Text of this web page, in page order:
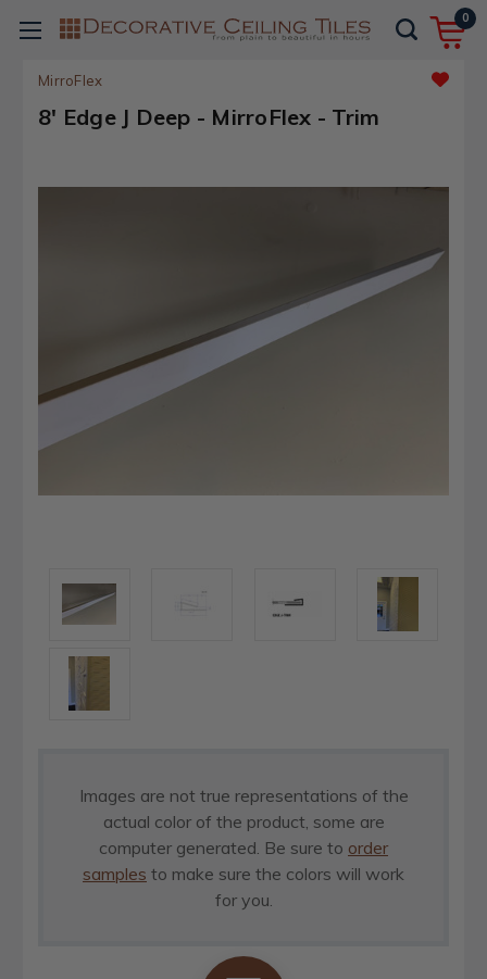
0
MirroFlex
8' Edge J Deep - MirroFlex - Trim
Images are not true representations of the
actual color of the product, some are
computer generated. Be sure to order
samples to make sure the colors will work
for you.